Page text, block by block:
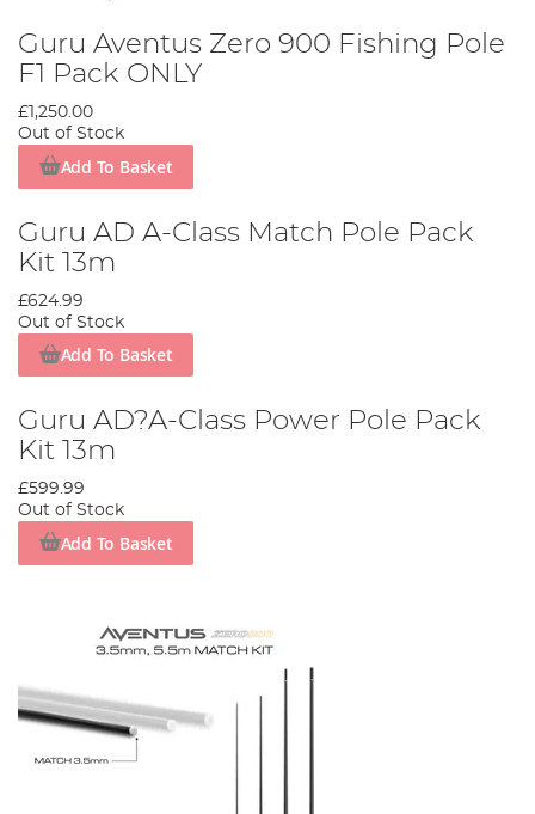
Guru Aventus Zero 900 Fishing Pole
F1 Pack ONLY
£1,250.00
Out of Stock
Add To Basket
Guru AD A-Class Match Pole Pack
Kit 13m
£624.99
Out of Stock
Add To Basket
Guru AD?A-Class Power Pole Pack
Kit 13m
£599.99
Out of Stock
Add To Basket